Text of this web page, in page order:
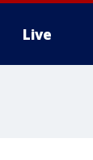
Live